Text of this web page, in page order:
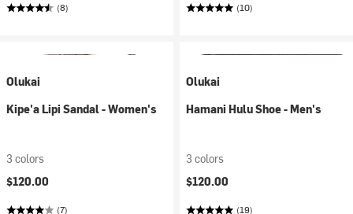
(8) (10)
Olukai
Kipe'a Lipi Sandal - Women's
3 colors
$120.00
(7)
Olukai
Hamani Hulu Shoe - Men's
3 colors
$120.00
(19)